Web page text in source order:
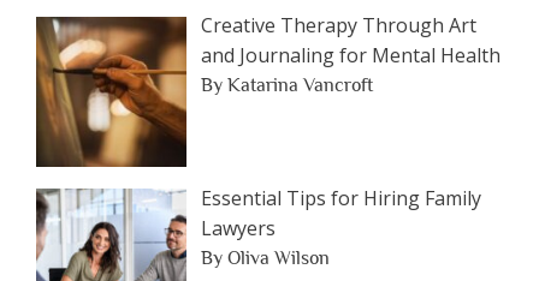
Category
Creative Therapy Through Art
and Journaling for Mental Health
By Katarina Vancroft
Essential Tips for Hiring Family
Lawyers
By Oliva Wilson